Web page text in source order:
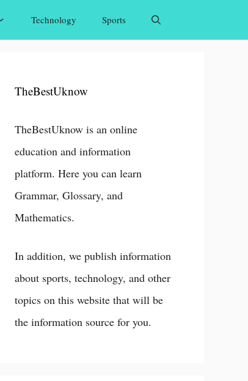
Technology Sports
TheBestUknow
TheBestUknow is an online
education and information
platform. Here you can learn
Grammar, Glossary, and
Mathematics.
In addition, we publish information
about sports, technology, and other
topics on this website that will be
the information source for you.